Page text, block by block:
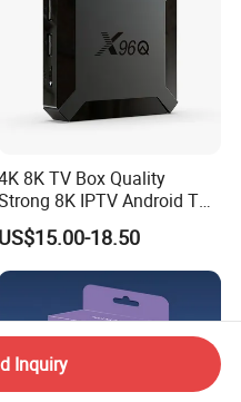
8K TV Box Quality
8K IPTV Android TV
US$15.00-18.50
Inquiry